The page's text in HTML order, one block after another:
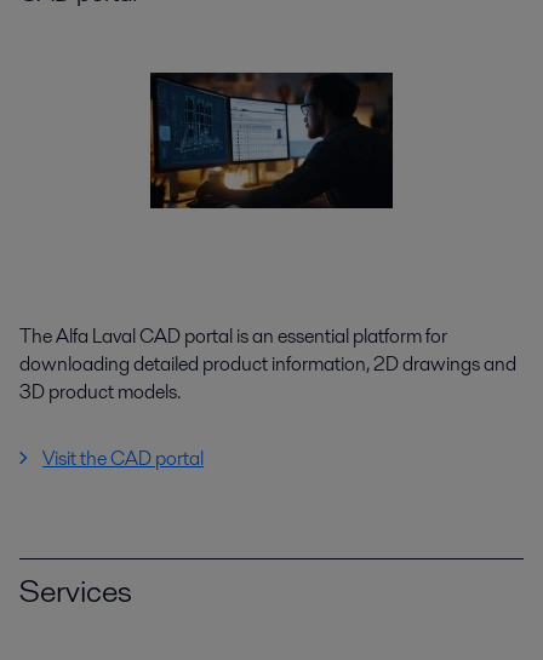
The Alfa Laval CAD portal is an essential platform for
downloading detailed product information, 2D drawings and
3D product models.
Visit the CAD portal
Services